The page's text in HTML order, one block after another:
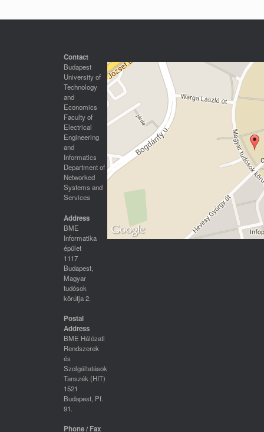
Contact
Budapest
University of
Technology
and
Economics
Faculty of
Electrical
Engineering
and
Informatics
Department of
Networked
Systems and
Services
Address
BME
Informatika
épület
1117
Budapest,
Magyar
tudósok
körútja 2.
Postal
Address
BME Hálózati
Rendszerek
és
Szolgáltatások
Tanszék (HIT)
1521
Budapest, Pf.
91.
Phone / Fax